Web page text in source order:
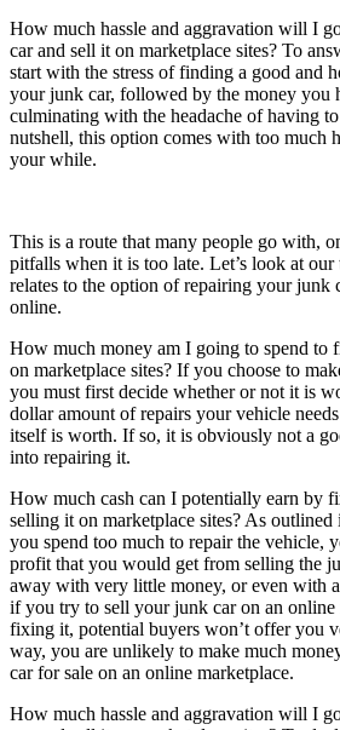
How much hassle and aggravation will I
car and sell it on marketplace sites? To
start with the stress of finding a good and
your junk car, followed by the money you
culminating with the headache of having
nutshell, this option comes with too much
your while.
This is a route that many people go with,
pitfalls when it is too late. Let’s look at our
relates to the option of repairing your junk
online.
How much money am I going to spend to
on marketplace sites? If you choose to
you must first decide whether or not it is
dollar amount of repairs your vehicle
itself is worth. If so, it is obviously not a
into repairing it.
How much cash can I potentially earn by
selling it on marketplace sites? As
you spend too much to repair the vehicle,
profit that you would get from selling the
away with very little money, or even with
if you try to sell your junk car on an
fixing it, potential buyers won’t offer you
way, you are unlikely to make much
car for sale on an online marketplace.
How much hassle and aggravation will I